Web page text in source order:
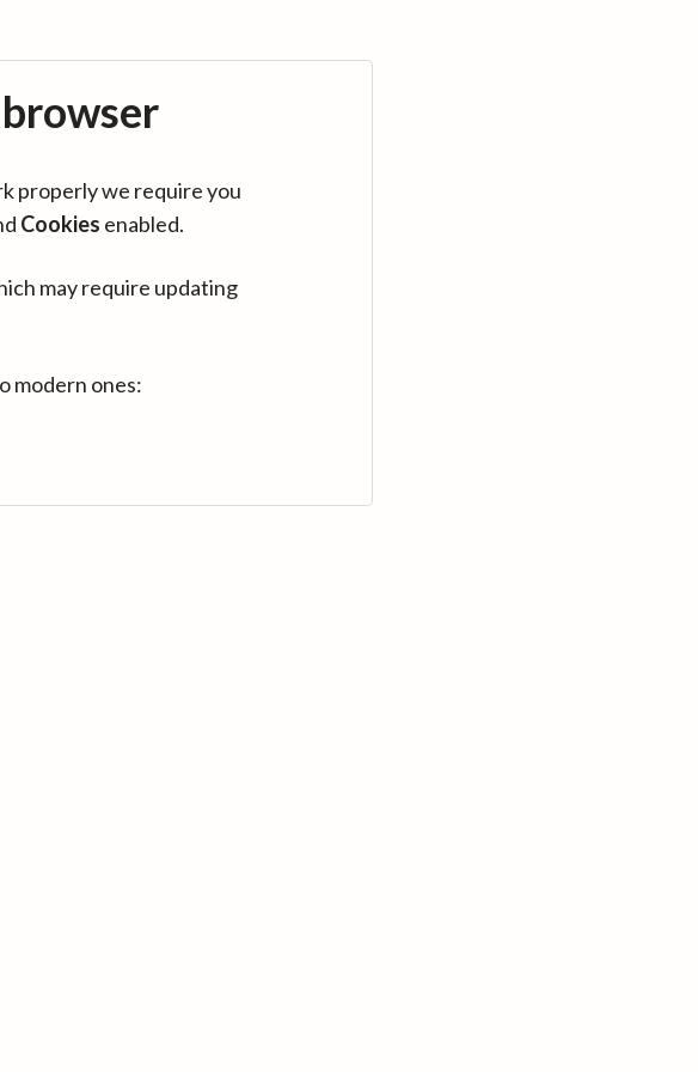
properly we require you
Cookies enabled.
may require updating
modern ones: